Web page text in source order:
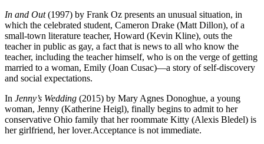
In and Out(1997) by Frank Oz presents an unusual situation, in
which the celebrated student, Cameron Drake (Matt Dillon), of a
small-town literature teacher, Howard (Kevin Kline), outs the
teacher in public as gay, a fact that is news to all who know the
teacher, including the teacher himself, who is on the verge of getting
married to a woman, Emily (Joan Cusac)—a story of self-discovery
and social expectations.
In Jenny’s Wedding (2015) by Mary Agnes Donoghue, a young
woman, Jenny (Katherine Heigl), finally begins to admit to her
conservative Ohio family that her roommate Kitty (Alexis Bledel) is
her girlfriend, her lover.Acceptance is not immediate.